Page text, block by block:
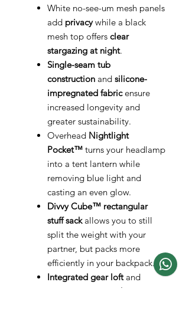
White no-see-um mesh panels
add privacywhile a black
mesh top offers clear
stargazing at night.
Single-seam tub
construction and silicone-
impregnated fabricensure
increased longevity and
greater sustainability.
Overhead Nightlight
Pocket™ turns your headlamp
into a tent lantern while
removing blue light and
casting an even glow.
Divvy Cube™ rectangular
stuff sackallows you to still
split the weight with your
partner, but packs more
efficiently in your backpack.
Integrated gear loftand
gear pockets